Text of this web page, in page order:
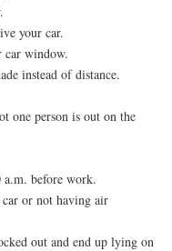
your car.
car window.
instead of distance.
one person is out on the
a.m. before work.
or not having air
out and end up lying on